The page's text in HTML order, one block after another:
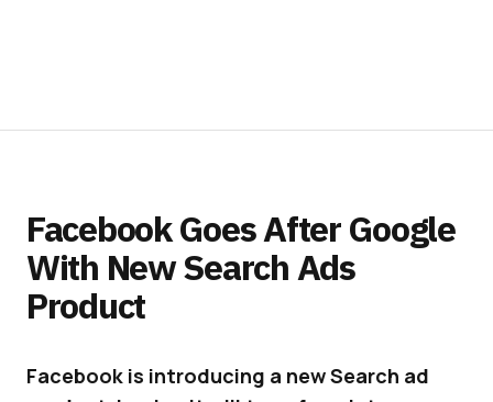
Facebook Goes After Google
With New Search Ads
Product
Facebook is introducing a new Search ad